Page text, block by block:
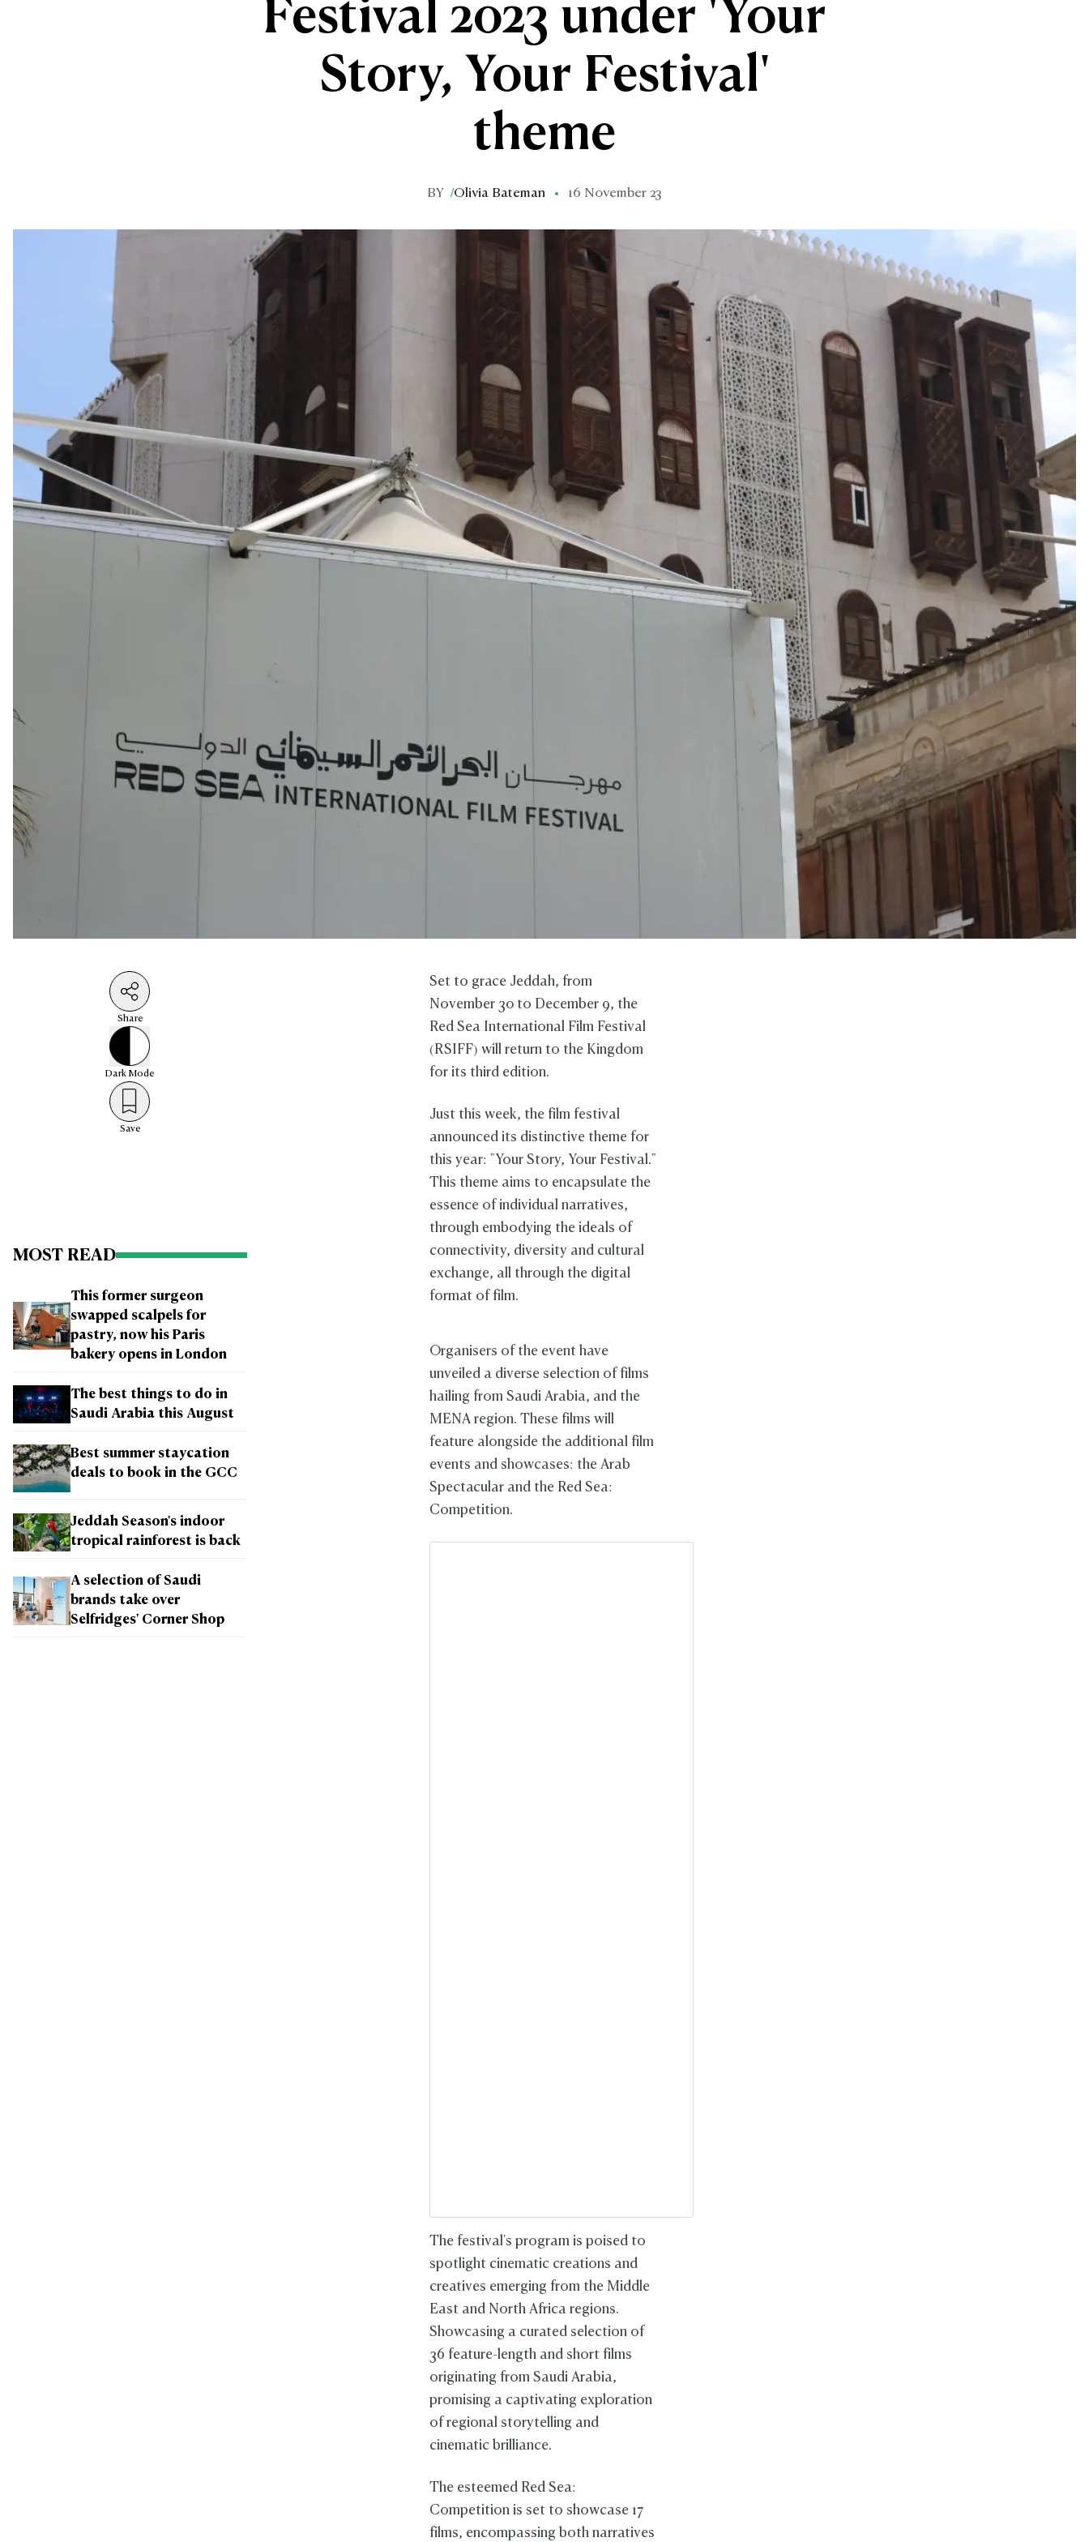
Festival 2023 under 'Your
Story, Your Festival'
theme
BY /Olivia Bateman 16 November 23
Share
Dark Mode
Save
MOST READ
This former surgeon
swapped scalpels for
pastry, now his Paris
bakery opens in London
The best things to do in
Saudi Arabia this August
Best summer staycation
deals to book in the GCC
Jeddah Season's indoor
tropical rainforest is back
A selection of Saudi
brands take over
Selfridges' Corner Shop
Set to grace Jeddah, from
November 30 to December 9, the
Red Sea International Film Festival
(RSIFF) will return to the Kingdom
for its third edition.
Just this week, the film festival
announced its distinctive theme for
this year: "Your Story, Your Festival."
This theme aims to encapsulate the
essence of individual narratives,
through embodying the ideals of
connectivity, diversity and cultural
exchange, all through the digital
format of film.
Organisers of the event have
unveiled a diverse selection of films
hailing from Saudi Arabia, and the
MENA region. These films will
feature alongside the additional film
events and showcases: the Arab
Spectacular and the Red Sea:
Competition.
The festival's program is poised to
spotlight cinematic creations and
creatives emerging from the Middle
East and North Africa regions.
Showcasing a curated selection of
36 feature-length and short films
originating from Saudi Arabia,
promising a captivating exploration
of regional storytelling and
cinematic brilliance.
The esteemed Red Sea:
Competition is set to showcase 17
films, encompassing both narratives